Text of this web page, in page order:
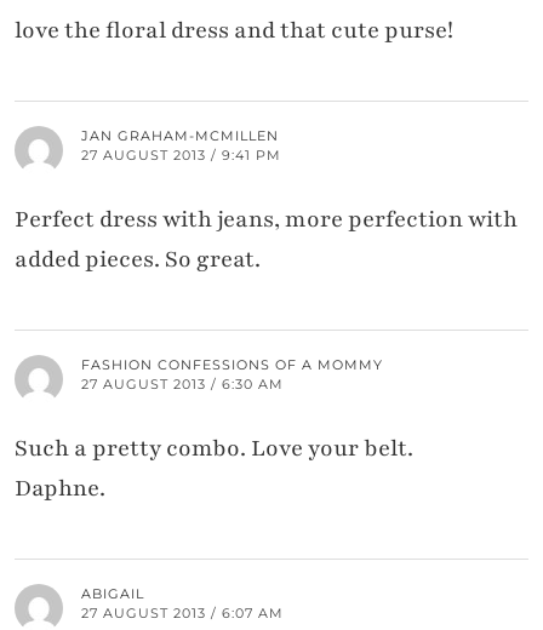
love the floral dress and that cute purse!
JAN GRAHAM-MCMILLEN
27 AUGUST 2013 / 9:41 PM
Perfect dress with jeans, more perfection with
added pieces. So great.
FASHION CONFESSIONS OF A MOMMY
27 AUGUST 2013 / 6:30 AM
Such a pretty combo. Love your belt.
Daphne.
ABIGAIL
27 AUGUST 2013 / 6:07 AM